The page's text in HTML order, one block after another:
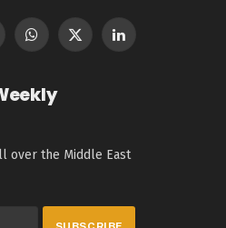
WhatsApp
X
LinkedIn
over the Middle East